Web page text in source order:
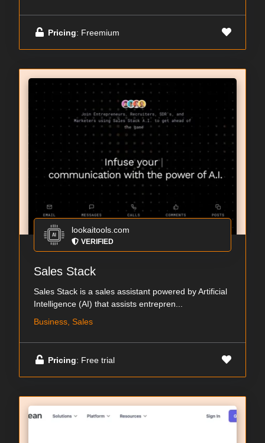
Pricing: Freemium
lookaitools.com
VERIFIED
Sales Stack
Sales Stack is a sales assistant powered by Artificial
Intelligence (AI) that assists entrepren...
Business, Sales
Pricing: Free trial